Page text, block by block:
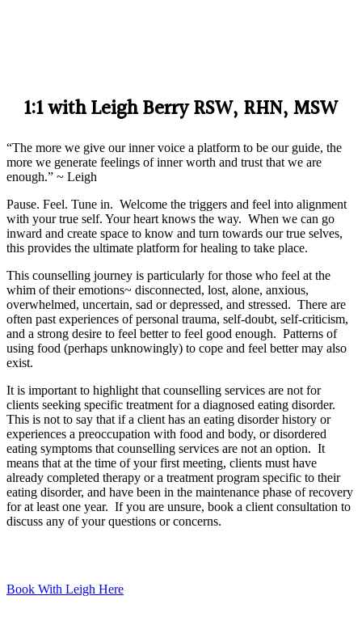
1:1 with Leigh Berry RSW, RHN, MSW
“The more we give our inner voice a platform to be our guide, the
more we generate feelings of inner worth and trust that we are
enough.” ~ Leigh
Pause. Feel. Tune in. Welcome the triggers and feel into alignment
with your true self. Your heart knows the way. When we can go
inward and create space to know and turn towards our true selves,
this provides the ultimate platform for healing to take place.
This counselling journey is particularly for those who feel at the
whim of their emotions~ disconnected, lost, alone, anxious,
overwhelmed, uncertain, sad or depressed, and stressed. There are
often past experiences of personal trauma, self-doubt, self-criticism,
and a strong desire to feel better to feel good enough. Patterns of
using food (perhaps unknowingly) to cope and feel better may also
exist.
It is important to highlight that counselling services are not for
clients seeking specific treatment for a diagnosed eating disorder.
This is not to say that if a client has an eating disorder history or
experiences a preoccupation with food and body, or disordered
eating symptoms that counselling services are not an option. It
means that at the time of your first meeting, clients must have
already completed therapy or a treatment program specific to their
eating disorder, and have been in the maintenance phase of recovery
for at least one year. If you are unsure, book a client consultation to
discuss any of your questions or concerns.
Book With Leigh Here